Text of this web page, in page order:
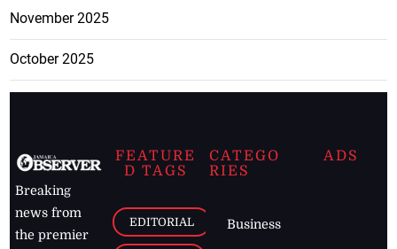
November 2025
October 2025
Breaking
news from
the premier
FEATURE
D TAGS
EDITORIAL
CATEGO
RIES
Business
ADS